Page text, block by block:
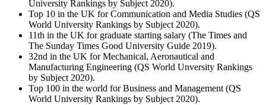
University Rankings by Subject 2020).
Top 10 in the UK for Communication and Media Studies (QS
World University Rankings by Subject 2020).
11th in the UK for graduate starting salary (The Times and
The Sunday Times Good University Guide 2019).
32nd in the UK for Mechanical, Aeronautical and
Manufacturing Engineering (QS World Unversity Rankings
by Subject 2020).
Top 100 in the world for Business and Management (QS
World University Rankings by Subject 2020).